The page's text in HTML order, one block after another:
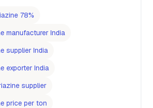
78%
manufacturer India
supplier India
exporter India
supplier
price per ton